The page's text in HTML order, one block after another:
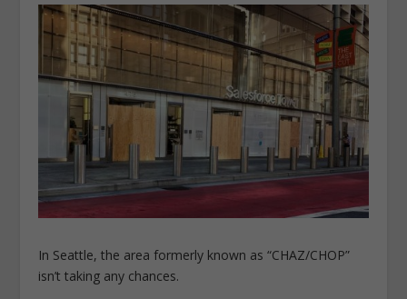
In Seattle, the area formerly known as “CHAZ/CHOP”
isn’t taking any chances.